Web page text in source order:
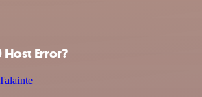
Error?